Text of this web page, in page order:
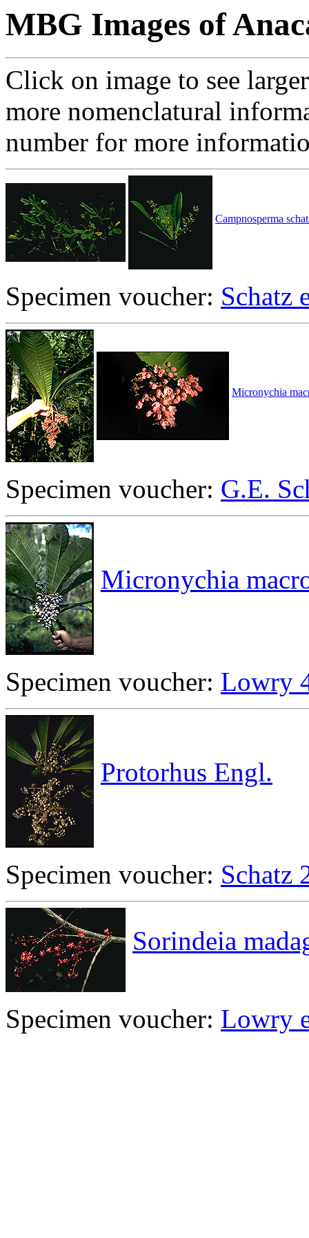
MBG Images of
Click on image to see
more nomenclatural
number for more
Campnosperma
Specimen voucher: Schatz
Micronychia
Specimen voucher: G.E.
Micronychia
Specimen voucher: Lowry
Protorhus Engl.
Specimen voucher: Schatz
Sorindeia
Specimen voucher: Lowry